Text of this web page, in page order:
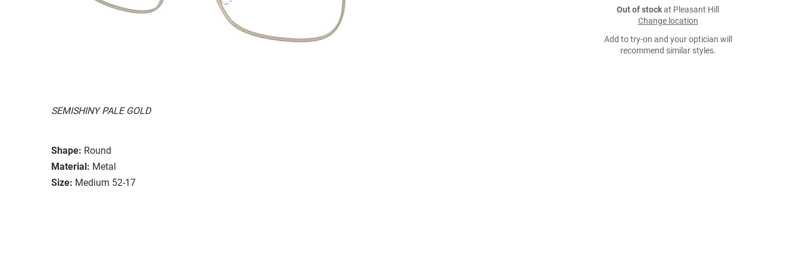
SEMISHINY PALE GOLD
Shape: Round
Material: Metal
Size: Medium 52-17
Out of stockat Pleasant Hill
Change location
Add to try-on and your optician will
recommend similar styles.